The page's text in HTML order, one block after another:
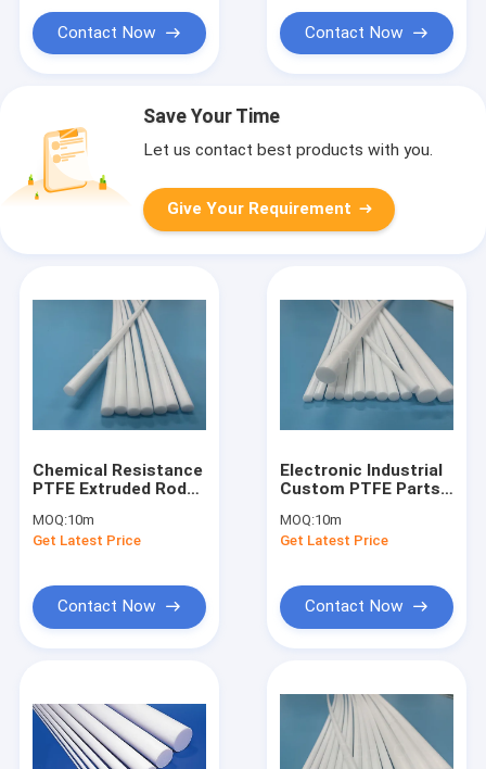
Contact Now Contact Now
Save Your Time
Let us contact best products with you.
Give Your Requirement
Chemical Resistance
PTFE Extruded Rod
Bar
MOQ:10m
Get Latest Price
Contact Now
Electronic Industrial
Custom PTFE Parts ,
Tubing
MOQ:10m
Get Latest Price
Contact Now